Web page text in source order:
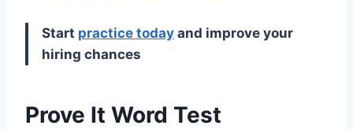
Start practice today and improve your
hiring chances
Prove It Word Test